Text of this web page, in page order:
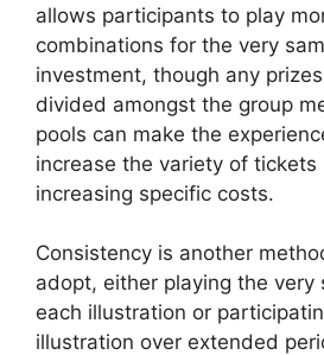
allows participants to play
combinations for the very
investment, though any
divided amongst the group
pools can make the
increase the variety of
increasing specific costs.
Consistency is another
adopt, either playing the very
each illustration or
illustration over extended